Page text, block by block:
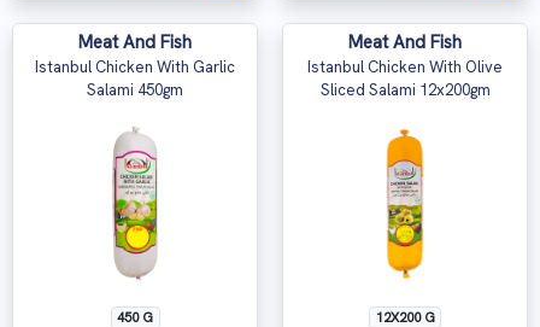
Meat And Fish
Istanbul Chicken With Garlic
Salami 450gm
450 G
Meat And Fish
Istanbul Chicken With Olive
Sliced Salami 12x200gm
12X200 G